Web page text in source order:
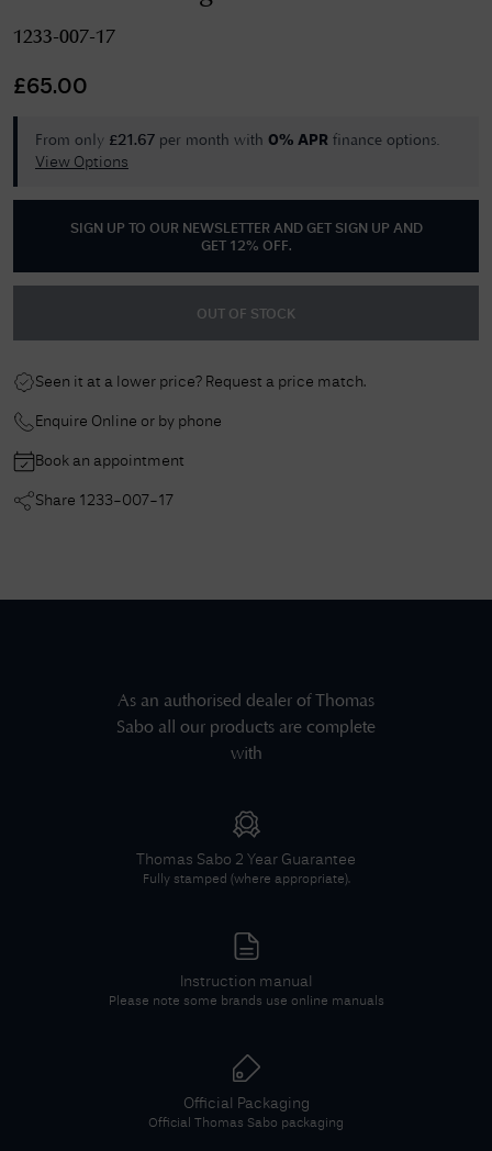
1233-007-17
£65.00
From only £21.67 per month with 0% APR finance options.
View Options
SIGN UP TO OUR NEWSLETTER AND GET
SIGN UP AND
GET 12% OFF.
OUT OF STOCK
Seen it at a lower price? Request a price match.
Enquire Online or by phone
Book an appointment
Share 1233-007-17
As an authorised dealer ofThomas
Sabo all our products are complete
with
Thomas Sabo 2 Year Guarantee
Fully stamped (where appropriate).
Instruction manual
Please note some brands use online manuals
Official Packaging
Official Thomas Sabo packaging